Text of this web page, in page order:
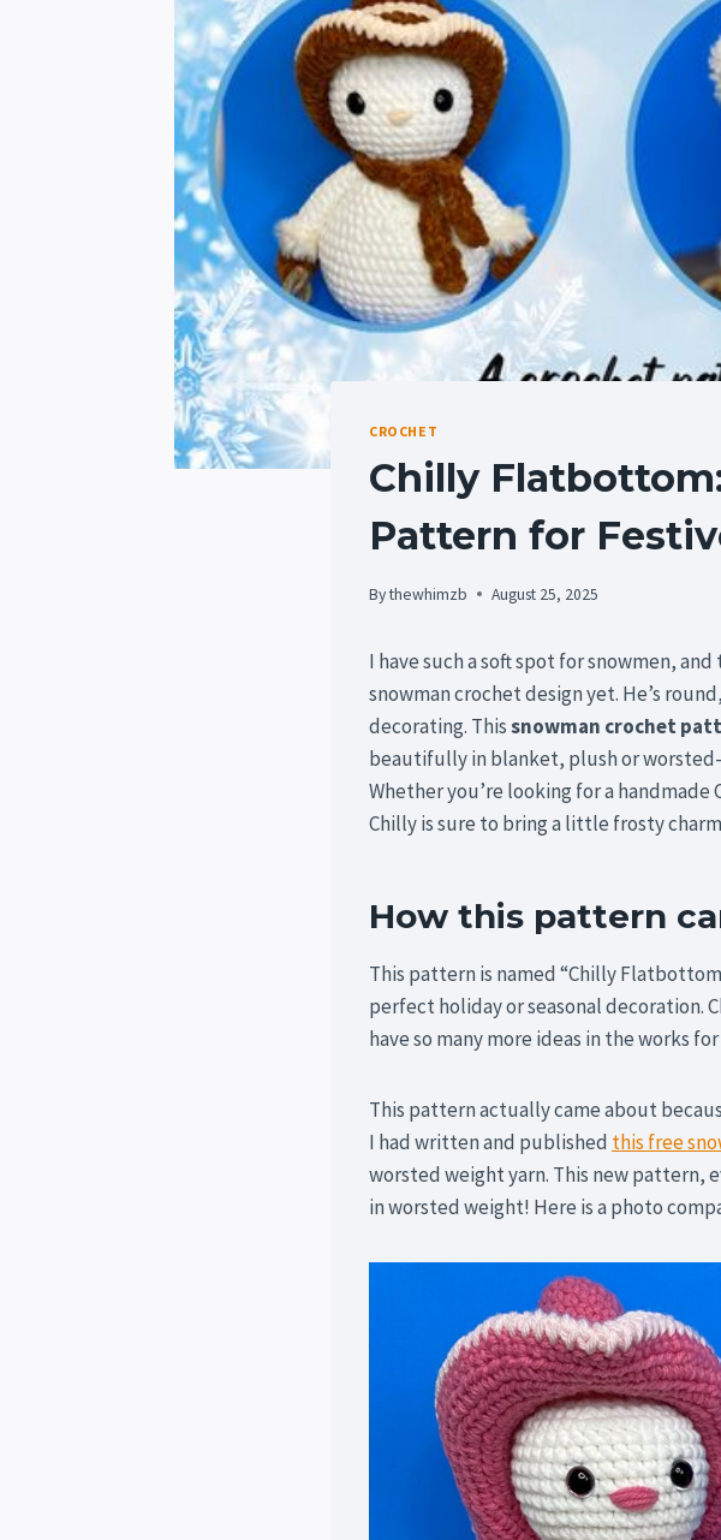
CROCHET
Chilly
Pattern for
Bythewhimzb August 25, 2025
I have such a soft spot for snowmen,
snowman crochet design yet. He’s
decorating. Thissnowman crochet
beautifully in blanket, plush or
Whether you’re looking for a
Chilly is sure to bring a little frosty
How this pattern
This pattern is named “Chilly
perfect holiday or seasonal decoration.
have so many more ideas in the works
This pattern actually came about
I had written and published this free
worsted weight yarn. This new
in worsted weight! Here is a photo